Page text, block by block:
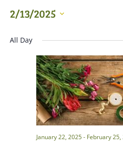
2/13/2025
date.
All Day
January 22, 2025- February 25,